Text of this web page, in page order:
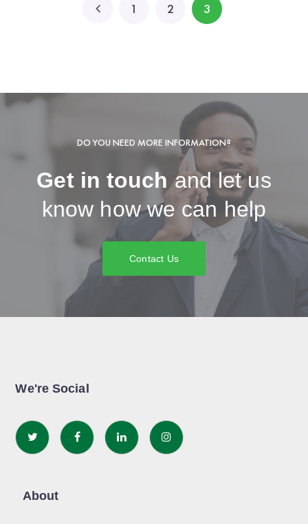
1 2 3
DO YOU NEED MORE INFORMATION?
Get in touch and let us
know how we can help
Contact Us
We're Social
About